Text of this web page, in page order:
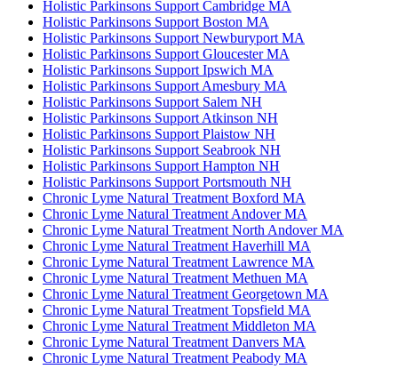
Holistic Parkinsons Support Cambridge MA
Holistic Parkinsons Support Boston MA
Holistic Parkinsons Support Newburyport MA
Holistic Parkinsons Support Gloucester MA
Holistic Parkinsons Support Ipswich MA
Holistic Parkinsons Support Amesbury MA
Holistic Parkinsons Support Salem NH
Holistic Parkinsons Support Atkinson NH
Holistic Parkinsons Support Plaistow NH
Holistic Parkinsons Support Seabrook NH
Holistic Parkinsons Support Hampton NH
Holistic Parkinsons Support Portsmouth NH
Chronic Lyme Natural Treatment Boxford MA
Chronic Lyme Natural Treatment Andover MA
Chronic Lyme Natural Treatment North Andover MA
Chronic Lyme Natural Treatment Haverhill MA
Chronic Lyme Natural Treatment Lawrence MA
Chronic Lyme Natural Treatment Methuen MA
Chronic Lyme Natural Treatment Georgetown MA
Chronic Lyme Natural Treatment Topsfield MA
Chronic Lyme Natural Treatment Middleton MA
Chronic Lyme Natural Treatment Danvers MA
Chronic Lyme Natural Treatment Peabody MA